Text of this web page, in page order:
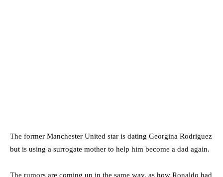
The former Manchester United star is dating Georgina Rodriguez
but is using a surrogate mother to help him become a dad again.
The rumors are coming up in the same way, as how Ronaldo had